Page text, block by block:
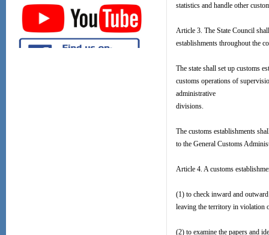
statistics and handle other
Article 3. The State Council
establishments throughout the
The state shall set up customs
customs operations of
administrative
divisions.
The customs establishments
to the General Customs
Article 4. A customs
(1) to check inward and
leaving the territory in violation
(2) to examine the papers and